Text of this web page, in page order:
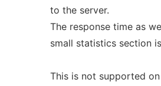
to the server.
The response time as
small statistics section
This is not supported